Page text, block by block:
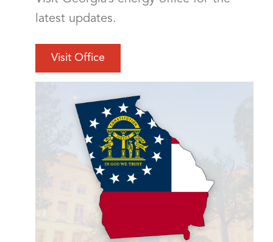
latest updates.
Visit Office